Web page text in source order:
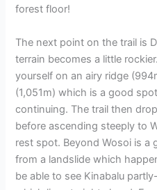
forest floor!
The next point on the trail is
terrain becomes a little
yourself on an airy ridge
(1,051m) which is a good
continuing. The trail then
before ascending steeply to
rest spot. Beyond Wosoi is a
from a landslide which
be able to see Kinabalu